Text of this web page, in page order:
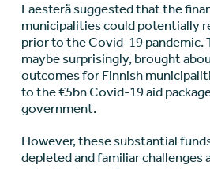
Laesterä suggested that the
municipalities could potentially
prior to the Covid-19 pandemic.
maybe surprisingly, brought
outcomes for Finnish
to the €5bn Covid-19 aid
government.
However, these substantial
depleted and familiar challenges